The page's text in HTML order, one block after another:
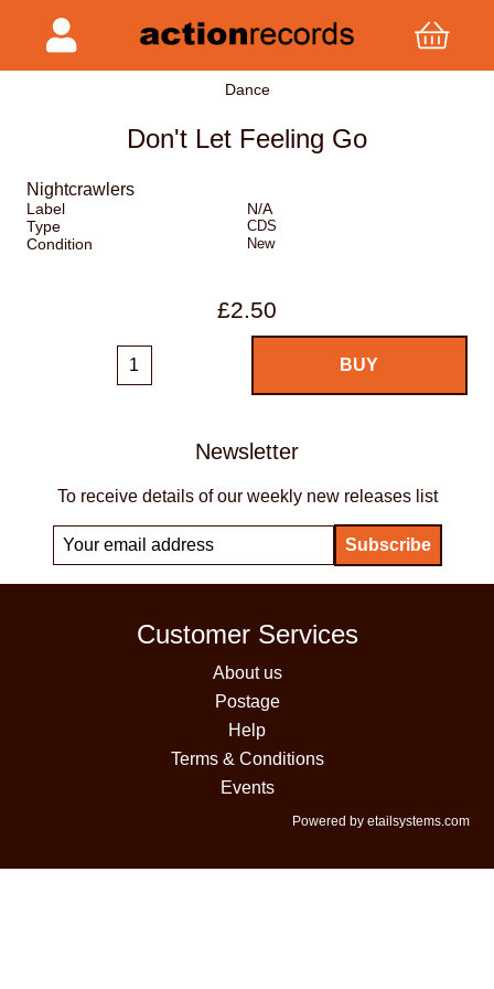
Dance
Don't Let Feeling Go
Nightcrawlers
Label
N/A
Type
CDS
Condition New
£2.50
Newsletter
To receive details of our weekly new releases list
Customer Services
About us
Postage
Help
Terms & Conditions
Events
Powered by etailsystems.com